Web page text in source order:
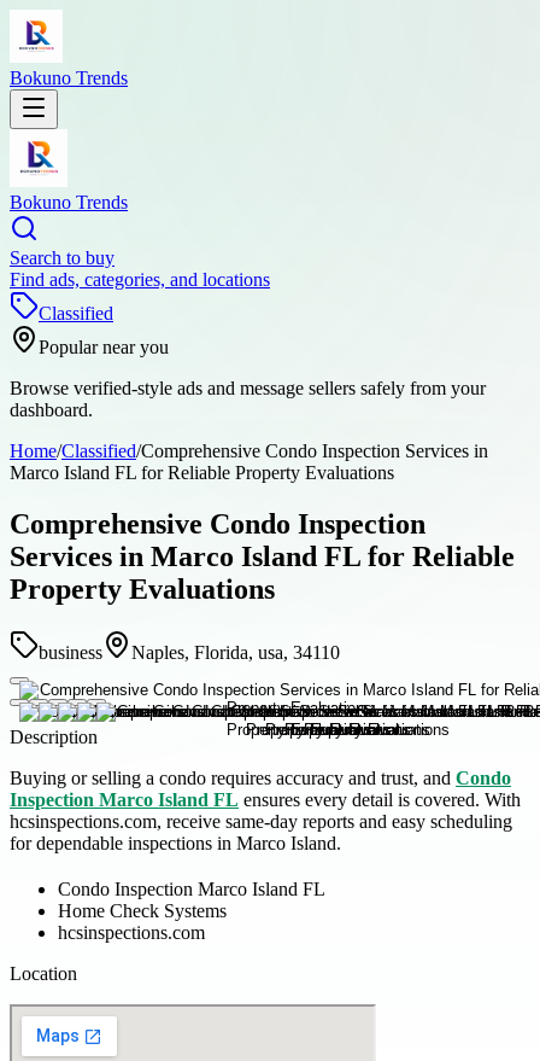
Bokuno Trends
Bokuno Trends
Search to buy
Find ads, categories, and locations
Classified
Popular near you
Browse verified-style ads and message sellers safely from your
dashboard.
Home/Classified/Comprehensive Condo Inspection Services in
Marco Island FL for Reliable Property Evaluations
Comprehensive Condo Inspection
Services in Marco Island FL for Reliable
Property Evaluations
business Naples, Florida, usa, 34110
Description
Buying or selling a condo requires accuracy and trust, and Condo
Inspection Marco Island FL ensures every detail is covered. With
hcsinspections.com, receive same-day reports and easy scheduling
for dependable inspections in Marco Island.
Condo Inspection Marco Island FL
Home Check Systems
hcsinspections.com
Location